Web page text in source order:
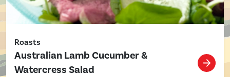
Roasts
Australian Lamb Cucumber &
Watercress Salad